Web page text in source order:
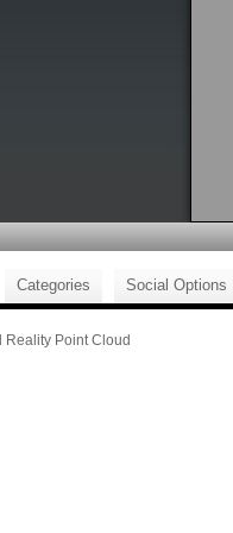
Categories Social Options